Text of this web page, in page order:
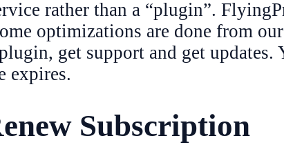
rather than a “plugin”.
optimizations are done from
get support and get updates.
expires.
Subscription